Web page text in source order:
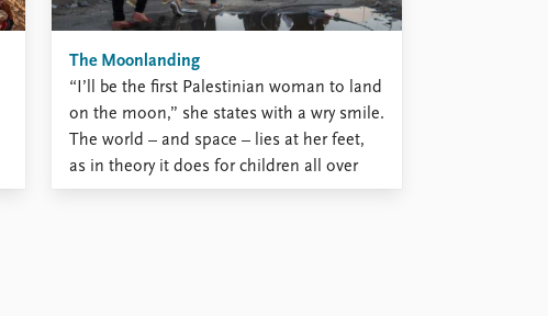
The Moonlanding
“I’ll be the first Palestinian woman to land
on the moon,” she states with a wry smile.
The world – and space – lies at her feet,
as in theory it does for children all over
the world. But these particular legs are